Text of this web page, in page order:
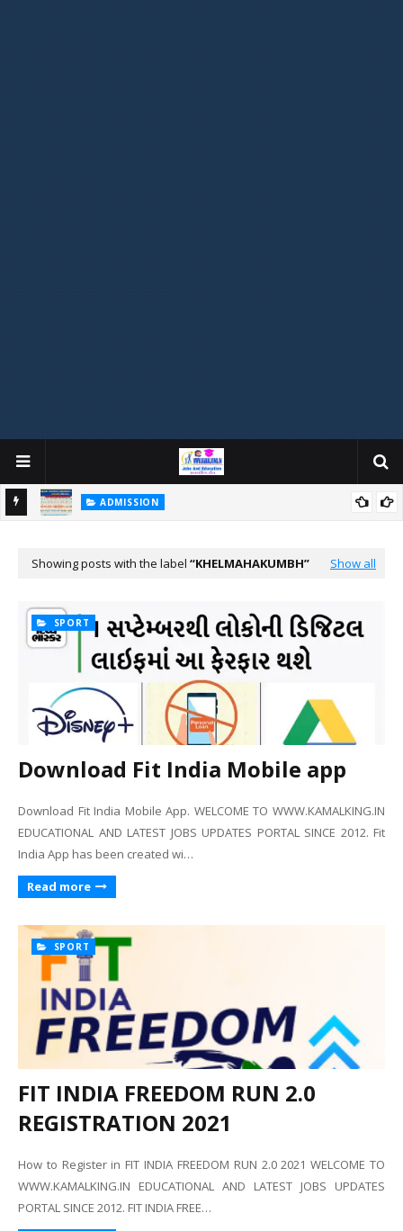
ADMISSION
GUJARAT COMMON ADMISSION SERVICE WEBSITE PORTAL
Showing posts with the label KHELMAHAKUMBH Show all
SPORT
Download Fit India Mobile app
Download Fit India Mobile App. WELCOME TO WWW.KAMALKING.IN
EDUCATIONAL AND LATEST JOBS UPDATES PORTAL SINCE 2012. Fit
India App has been created wi…
Read more
SPORT
FIT INDIA FREEDOM RUN 2.0
REGISTRATION 2021
How to Register in FIT INDIA FREEDOM RUN 2.0 2021 WELCOME TO
WWW.KAMALKING.IN EDUCATIONAL AND LATEST JOBS UPDATES
PORTAL SINCE 2012. FIT INDIA FREE…